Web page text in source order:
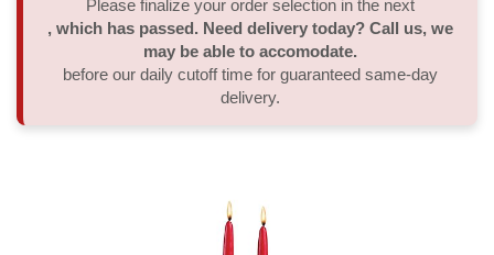
Thank You
Plants
Sympathy Plants
Delivery/Return Policy
Please finalize your order selection in the next
, which has passed. Need delivery today? Call us, we
may be able to accomodate.
before our daily cutoff time for guaranteed same-day
delivery.